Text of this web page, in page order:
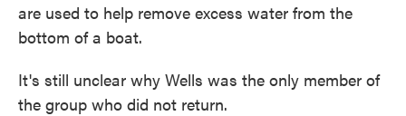
are used to help remove excess water from the
bottom of a boat.
It's still unclear why Wells was the only member of
the group who did not return.